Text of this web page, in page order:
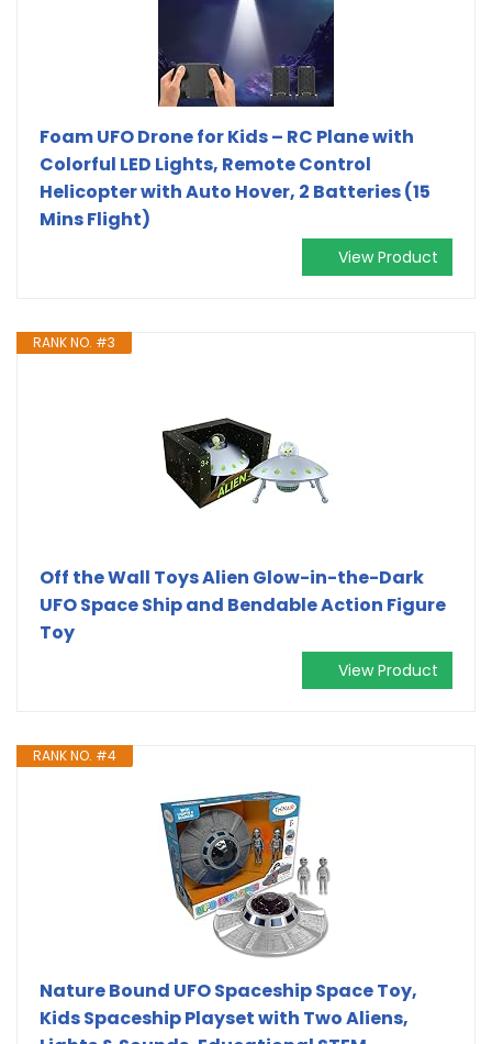
Foam UFO Drone for Kids – RC Plane with
Colorful LED Lights, Remote Control
Helicopter with Auto Hover, 2 Batteries (15
Mins Flight)
View Product
RANK NO. #3
Off the Wall Toys Alien Glow-in-the-Dark
UFO Space Ship and Bendable Action Figure
Toy
View Product
RANK NO. #4
Nature Bound UFO Spaceship Space Toy,
Kids Spaceship Playset with Two Aliens,